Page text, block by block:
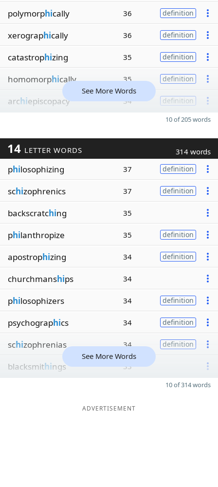
polymorphically 36 definition
xerographically 36 definition
catastrophizing 35 definition
homomorphically 35 definition
archiepiscopacy 34 definition
See More Words
10 of 205 words
14 LETTER WORDS 314 words
philosophizing 37 definition
schizophrenics 37 definition
backscratching 35
philanthropize 35 definition
apostrophizing 34 definition
churchmanships 34
philosophizers 34 definition
psychographics 34 definition
schizophrenias 34 definition
blacksmithings 33
See More Words
10 of 314 words
ADVERTISEMENT